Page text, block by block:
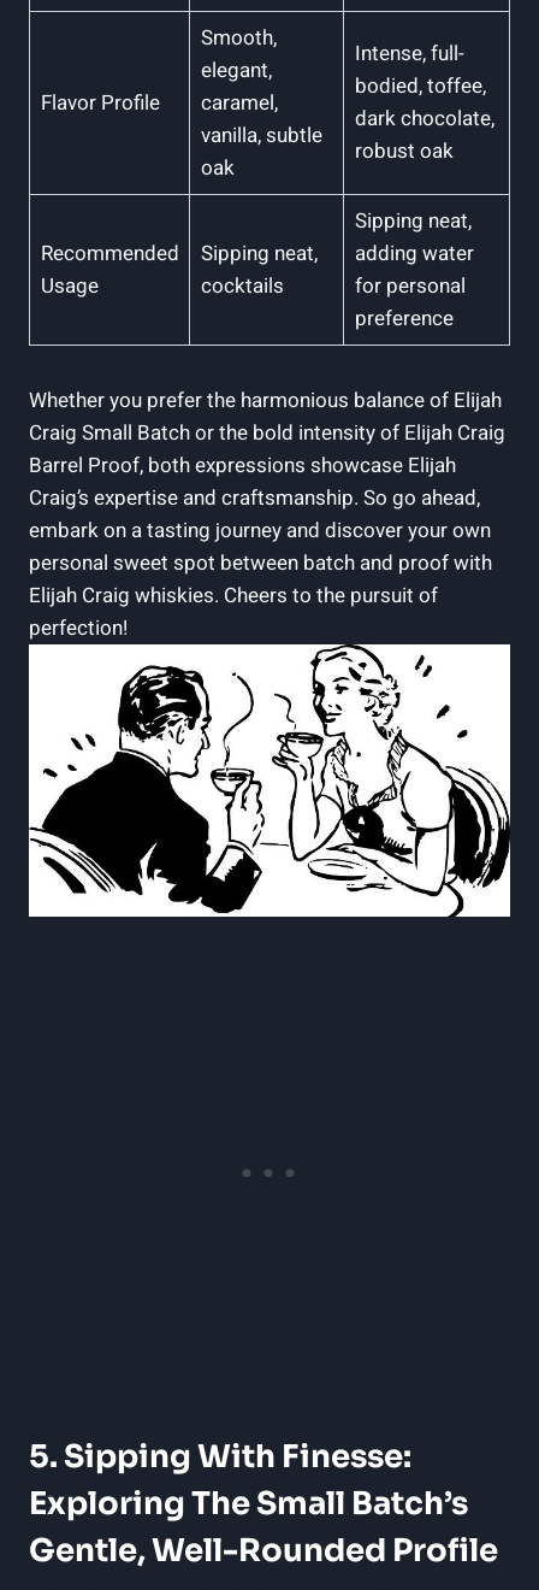
Flavor Profile
Smooth,
elegant,
caramel,
vanilla, subtle
oak
Intense, full-
bodied, toffee,
dark chocolate,
robust oak
Recommended
Usage
Sipping neat,
cocktails
Sipping neat,
adding water
for personal
preference
Whether you prefer the harmonious balance of Elijah
Craig Small Batch or the bold intensity of Elijah Craig
Barrel Proof, both expressions showcase Elijah
Craig’s expertise and craftsmanship. So go ahead,
embark on a tasting journey and discover your own
personal sweet spot between batch and proof with
Elijah Craig whiskies. Cheers to the pursuit of
perfection!
5. Sipping With Finesse:
Exploring The Small Batch’s
Gentle, Well-Rounded Profile